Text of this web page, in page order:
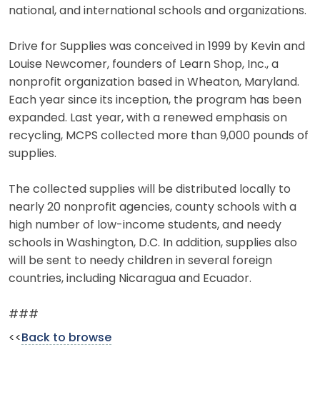
national, and international schools and organizations.
Drive for Supplies was conceived in 1999 by Kevin and
Louise Newcomer, founders of Learn Shop, Inc., a
nonprofit organization based in Wheaton, Maryland.
Each year since its inception, the program has been
expanded. Last year, with a renewed emphasis on
recycling, MCPS collected more than 9,000 pounds of
supplies.
The collected supplies will be distributed locally to
nearly 20 nonprofit agencies, county schools with a
high number of low-income students, and needy
schools in Washington, D.C. In addition, supplies also
will be sent to needy children in several foreign
countries, including Nicaragua and Ecuador.
###
<< Back to browse